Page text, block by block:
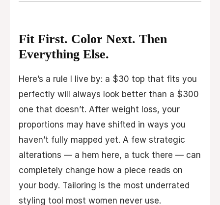
Fit First. Color Next. Then
Everything Else.
Here’s a rule I live by: a $30 top that fits you
perfectly will always look better than a $300
one that doesn’t. After weight loss, your
proportions may have shifted in ways you
haven’t fully mapped yet. A few strategic
alterations — a hem here, a tuck there — can
completely change how a piece reads on
your body. Tailoring is the most underrated
styling tool most women never use.